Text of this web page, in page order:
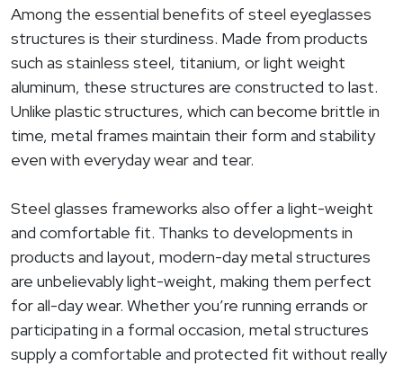
Among the essential benefits of steel eyeglasses
structures is their sturdiness. Made from products
such as stainless steel, titanium, or light weight
aluminum, these structures are constructed to last.
Unlike plastic structures, which can become brittle in
time, metal frames maintain their form and stability
even with everyday wear and tear.
Steel glasses frameworks also offer a light-weight
and comfortable fit. Thanks to developments in
products and layout, modern-day metal structures
are unbelievably light-weight, making them perfect
for all-day wear. Whether you’re running errands or
participating in a formal occasion, metal structures
supply a comfortable and protected fit without really